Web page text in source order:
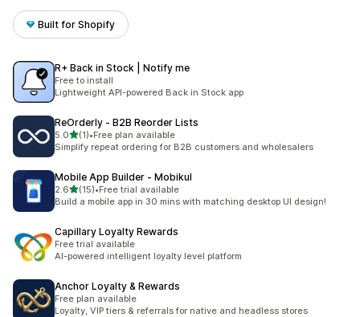
Built for Shopify
R+ Back in Stock | Notify me
Free to install
Lightweight API-powered Back in Stock app
ReOrderly ‑ B2B Reorder Lists
5.0out of 5 stars
(1)
1 total reviews
•Free plan available
Simplify repeat ordering for B2B customers and wholesalers
Mobile App Builder ‑ Mobikul
2.6out of 5 stars
(15)
15 total reviews
•Free trial available
Build a mobile app in 30 mins with matching desktop UI design!
Capillary Loyalty Rewards
Free trial available
AI-powered intelligent loyalty level platform
Anchor Loyalty & Rewards
Free plan available
Loyalty, VIP tiers & referrals for native and headless stores